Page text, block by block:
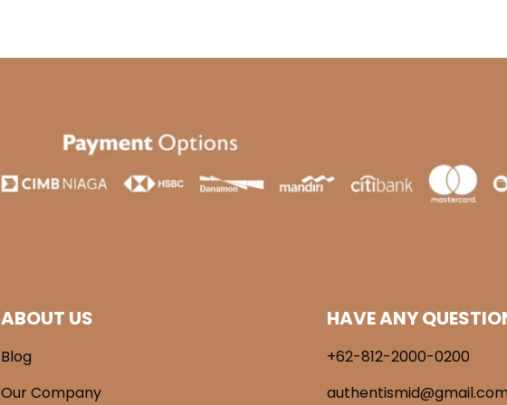
ABOUT US
Blog
Our Company
HAVE ANY
+62-812-2000-0200